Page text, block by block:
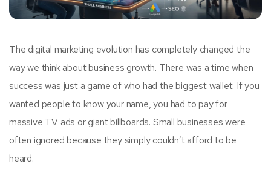
The digital marketing evolution has completely changed the
way we think about business growth. There was a time when
success was just a game of who had the biggest wallet. If you
wanted people to know your name, you had to pay for
massive TV ads or giant billboards. Small businesses were
often ignored because they simply couldn’t afford to be
heard.